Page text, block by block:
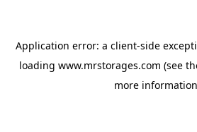
Application error: a client-side
loading www.mrstorages.com (see
more